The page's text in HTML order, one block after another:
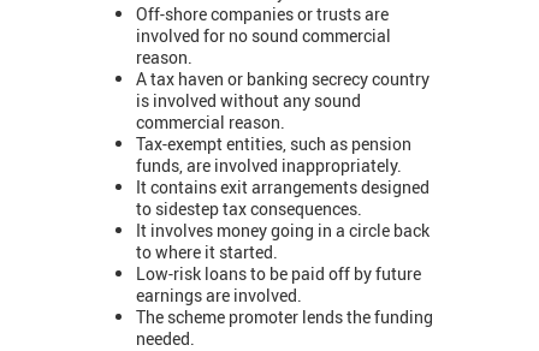
Off-shore companies or trusts are
involved for no sound commercial
reason.
A tax haven or banking secrecy country
is involved without any sound
commercial reason.
Tax-exempt entities, such as pension
funds, are involved inappropriately.
It contains exit arrangements designed
to sidestep tax consequences.
It involves money going in a circle back
to where it started.
Low-risk loans to be paid off by future
earnings are involved.
The scheme promoter lends the funding
needed.